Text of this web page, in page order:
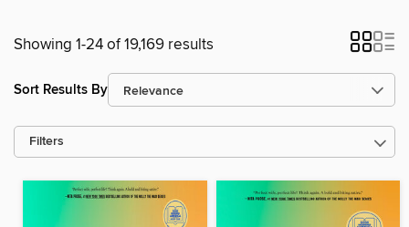
Showing 1-24 of 19,169 results
Sort Results By
Filters